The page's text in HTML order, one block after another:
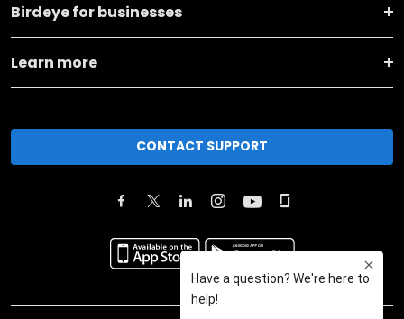
Birdeye for businesses
Learn more
CONTACT SUPPORT